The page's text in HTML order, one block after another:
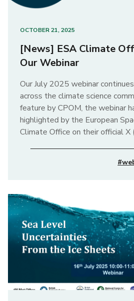
OCTOBER 21, 2025
[News] ESA Climate
Our Webinar
Our July 2025 webinar
across the climate science
feature by CPOM, the webinar
highlighted by the European
Climate Office on their official X